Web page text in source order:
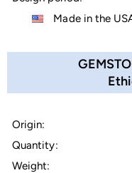
Made in the
Origin:
Quantity:
Weight: